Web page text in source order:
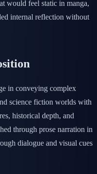
would feel static in manga,
internal reflection without
in conveying complex
science fiction worlds with
historical depth, and
through prose narration in
dialogue and visual cues